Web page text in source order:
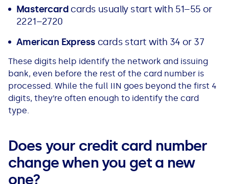
Mastercard cards usually start with 51–55 or
2221–2720
American Express cards start with 34 or 37
These digits help identify the network and issuing
bank, even before the rest of the card number is
processed. While the full IIN goes beyond the first 4
digits, they’re often enough to identify the card
type.
Does your credit card number
change when you get a new
one?